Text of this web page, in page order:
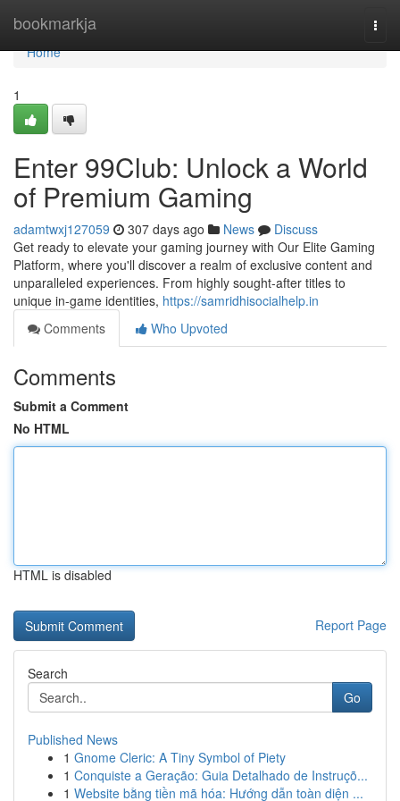
bookmarkja
Home
Home
1
Enter 99Club: Unlock a World
of Premium Gaming
adamtwxj127059 307 days ago News
Discuss
Get ready to elevate your gaming journey with Our Elite Gaming
Platform, where you'll discover a realm of exclusive content and
unparalleled experiences. From highly sought-after titles to
unique in-game identities, https://samridhisocialhelp.in
Comments
Who Upvoted
Comments
Submit a Comment
No HTML
HTML is disabled
Report Page
Search
Go
Published News
1 Gnome Cleric: A Tiny Symbol of Piety
1 Conquiste a Geração: Guia Detalhado de Instruçõ...
1 Website bằng tiền mã hóa: Hướng dẫn toàn diện ...